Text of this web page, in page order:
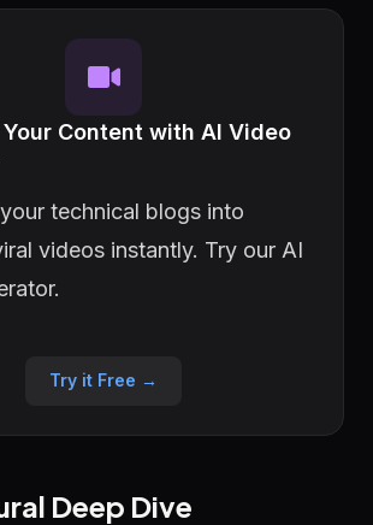
Content with AI Video
technical blogs into
videos instantly. Try our AI
Try it Free →
Deep Dive